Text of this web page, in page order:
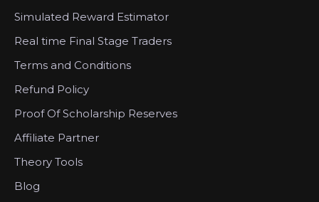
Simulated Reward Estimator
Real time Final Stage Traders
Terms and Conditions
Refund Policy
Proof Of Scholarship Reserves
Affiliate Partner
Theory Tools
Blog